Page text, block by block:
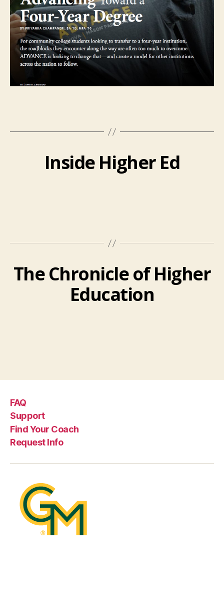
Inside Higher Ed
The Chronicle of Higher
Education
FAQ
Support
Find Your Coach
Request Info